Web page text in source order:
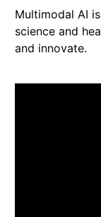
Multimodal AI
science and
and innovate.